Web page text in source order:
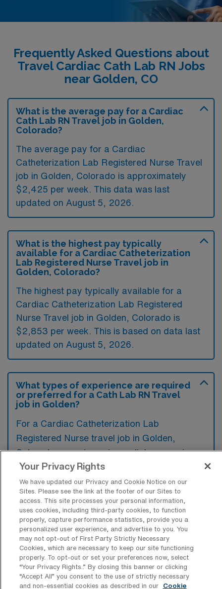
Frequently Asked Questions about
Travel Cardiac Cath Lab RN Jobs
near Golden, CO
What is the average pay for a Cardiac
Cath Lab RN Travel job in Golden,
Colorado?
The average pay for a Cardiac
Catheterization Lab Registered Nurse Travel
job in Golden, Colorado is approximately
$2,425 per week. This data was last
updated on August 5, 2026.
What is the highest pay typically
available for a Cardiac Catheterization
Lab Registered Nurse Travel job in
Golden, Colorado?
The highest pay typically available for a
Cardiac Catheterization Lab Registered
Nurse Travel job in Golden, Colorado is
$2,853 per week. This is based on data last
updated on August 5, 2026.
What types of experience are required
or preferred for a Cath Lab RN Travel
job in Golden?
For a Cardiac Catheterization Lab
Registered Nurse travel job in Golden,
Colorado, experience in cardiology nursing,
particularly in catheterization procedures, is
typically required, along with certifications
such as ACLS and BLS. Additionally,
familiarity with EKG interpretation and
advanced cardiac life support standards is
often preferred to ensure quality patient care
in a fast-paced environment.
Your Privacy Rights
We have updated our Privacy and Cookie Notice on our
Sites. Please see the link at the footer of our Sites to
access. This site processes your personal information,
uses cookies, including third-party cookies, to function
properly, capture performance statistics, provide you a
personalized user experience, and advertise to you. You
may not opt-out of First Party Strictly Necessary
Cookies, which are necessary to keep our site functioning
properly. To opt-out or set your preferences now, select
“Your Privacy Rights..” By closing this banner or clicking
“Accept All” you consent to the use of strictly necessary
and non-essential cookies as described in our
Cookie